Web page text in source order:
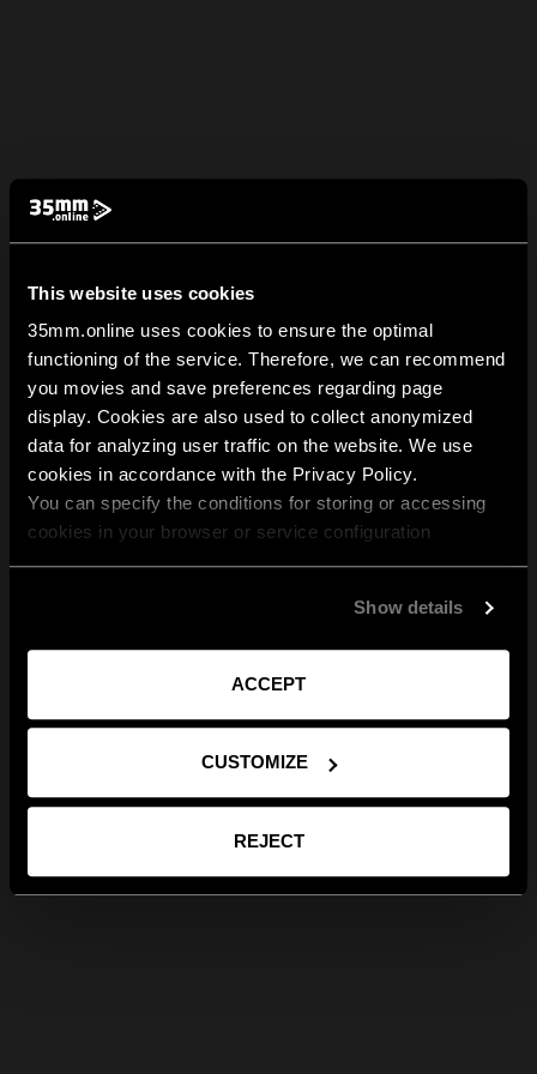
This website uses cookies
35mm.online uses cookies to ensure the optimal
functioning of the service. Therefore, we can recommend
you movies and save preferences regarding page
display. Cookies are also used to collect anonymized
data for analyzing user traffic on the website. We use
cookies in accordance with the Privacy Policy.
You can specify the conditions for storing or accessing
cookies in your browser or service configuration
Show details
ACCEPT
CUSTOMIZE
REJECT